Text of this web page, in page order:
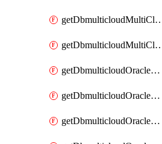
getDbmulticloudOracleDbAwsIdentityConnector
getDbmulticloudOracleDbAwsIdentityConnectors
getDbmulticloudOracleDbAwsKey